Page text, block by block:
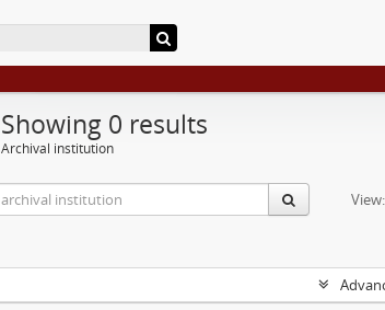
Showing 0 results
Archival institution
View: